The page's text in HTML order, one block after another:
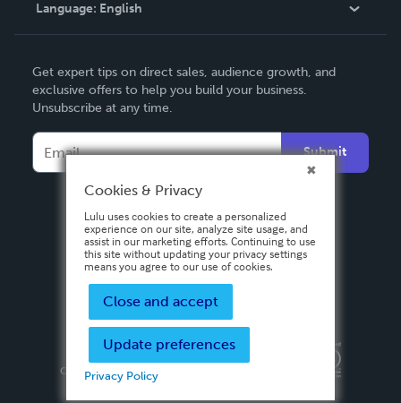
Contact Support
Language: English
Deutsch
Français
Español
Get expert tips on direct sales, audience growth, and
exclusive offers to help you build your business.
Unsubscribe at any time.
Submit
Privacy PolicyTerms & Conditions
Copyright ©
2026 Lulu Press, Inc. All rights reserved.
Cookies & Privacy
Lulu uses cookies to create a personalized
experience on our site, analyze site usage, and
assist in our marketing efforts. Continuing to use
this site without updating your privacy settings
means you agree to our use of cookies.
Close and accept
Update preferences
Privacy Policy